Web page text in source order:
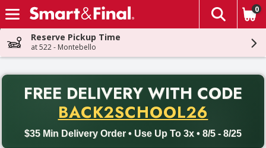
Skip header to page content
The
0
Reserve Pickup Time
at 522 - Montebello
FREE DELIVERY WITH CODE
BACK2SCHOOL26
$35 Min Delivery Order • Use Up To 3x • 8/5 - 8/25
Back to School promotion. Free delivery with promo code